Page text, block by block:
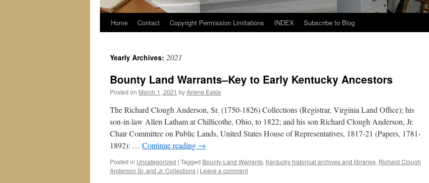
Home Contact Copyright Permission Limitations INDEX Subscribe to Blog
Yearly Archives: 2021
Bounty Land Warrants–Key to Early Kentucky Ancestors
Posted on March 1, 2021 byArlene Eakle
The Richard Clough Anderson, Sr. (1750-1826) Collections (Registrar, Virginia Land Office); his
son-in-law Allen Latham at Chillicothe, Ohio, to 1822; and his son Richard Clough Anderson, Jr.
Chair Committee on Public Lands, United States House of Representatives, 1817-21 (Papers, 1781-
1892): … Continue reading →
Posted in Uncategorized | Tagged Bounty-Land Warrants, Kentucky historical archives and libraries, Richard Clough
Anderson Sr. and Jr. Collections | Leave a comment